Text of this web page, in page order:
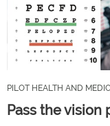
PILOT HEALTH AND
Pass the